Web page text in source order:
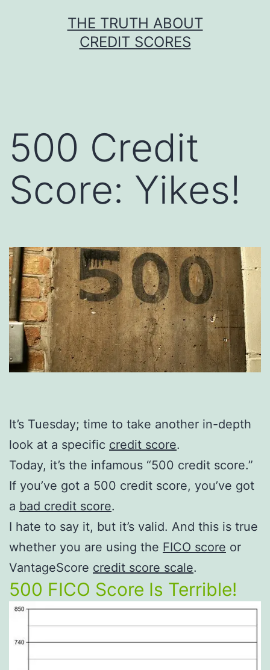
THE TRUTH ABOUT
CREDIT SCORES
500 Credit
Score: Yikes!
It’s Tuesday; time to take another in-depth
look at a specific credit score.
Today, it’s the infamous “500 credit score.”
If you’ve got a 500 credit score, you’ve got
a bad credit score.
I hate to say it, but it’s valid. And this is true
whether you are using the FICO score or
VantageScore credit score scale.
500 FICO Score Is Terrible!